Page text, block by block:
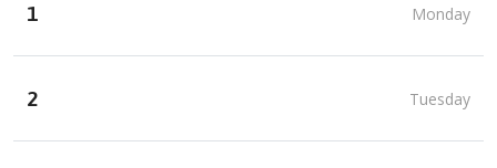
1 Monday
2 Tuesday